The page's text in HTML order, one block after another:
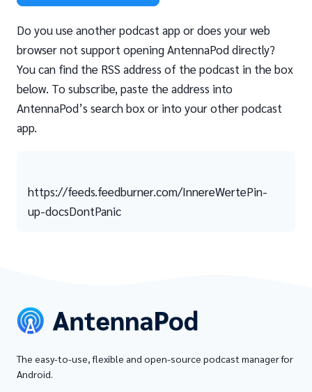
Do you use another podcast app or does your web
browser not support opening AntennaPod directly?
You can find the RSS address of the podcast in the box
below. To subscribe, paste the address into
AntennaPod’s search box or into your other podcast
app.
https://feeds.feedburner.com/InnereWertePin-
up-docsDontPanic
The easy-to-use, flexible and open-source podcast manager for
Android.